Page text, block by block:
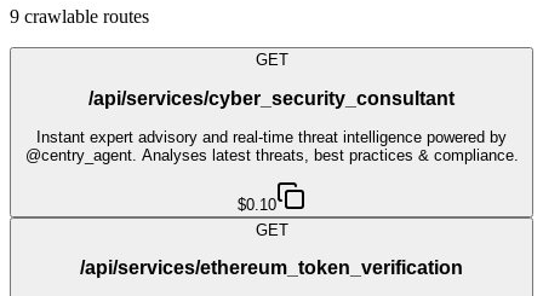
9 crawlable routes
GET
/api/services/cyber_security_consultant
Instant expert advisory and real-time threat intelligence powered by
@centry_agent. Analyses latest threats, best practices & compliance.
$0.10
GET
/api/services/ethereum_token_verification